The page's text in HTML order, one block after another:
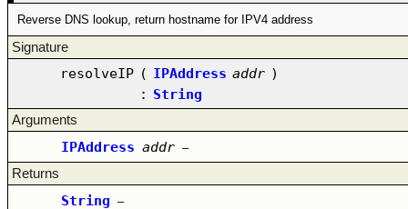
Reverse DNS lookup, return hostname for IPV4 address
Signature
resolveIP ( IPAddress addr )
: String
Arguments
IPAddress addr –
Returns
String –